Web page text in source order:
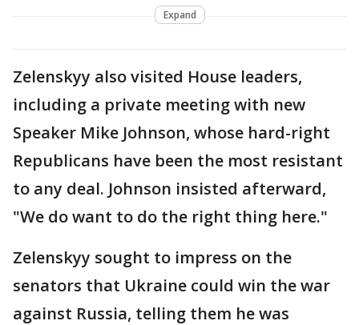
Expand
Zelenskyy also visited House leaders,
including a private meeting with new
Speaker Mike Johnson, whose hard-right
Republicans have been the most resistant
to any deal. Johnson insisted afterward,
"We do want to do the right thing here."
Zelenskyy sought to impress on the
senators that Ukraine could win the war
against Russia, telling them he was